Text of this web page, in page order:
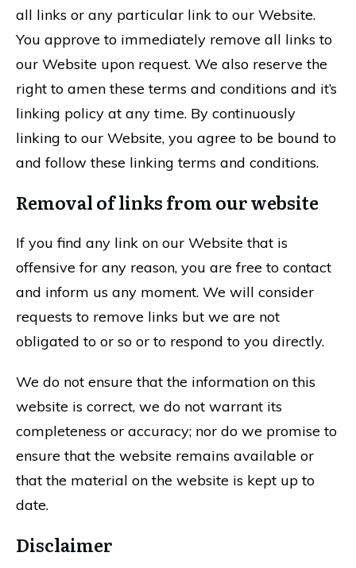
all links or any particular link to our Website.
You approve to immediately remove all links to
our Website upon request. We also reserve the
right to amen these terms and conditions and it’s
linking policy at any time. By continuously
linking to our Website, you agree to be bound to
and follow these linking terms and conditions.
Removal of links from our website
If you find any link on our Website that is
offensive for any reason, you are free to contact
and inform us any moment. We will consider
requests to remove links but we are not
obligated to or so or to respond to you directly.
We do not ensure that the information on this
website is correct, we do not warrant its
completeness or accuracy; nor do we promise to
ensure that the website remains available or
that the material on the website is kept up to
date.
Disclaimer